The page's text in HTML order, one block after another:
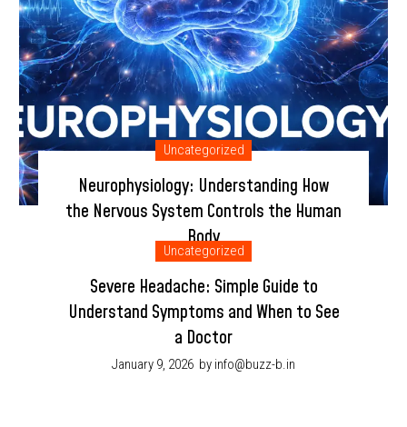
Uncategorized
Neurophysiology: Understanding How
the Nervous System Controls the Human
Body
January 9, 2026 by info@buzz-b.in
Uncategorized
Severe Headache: Simple Guide to
Understand Symptoms and When to See
a Doctor
January 9, 2026 by info@buzz-b.in